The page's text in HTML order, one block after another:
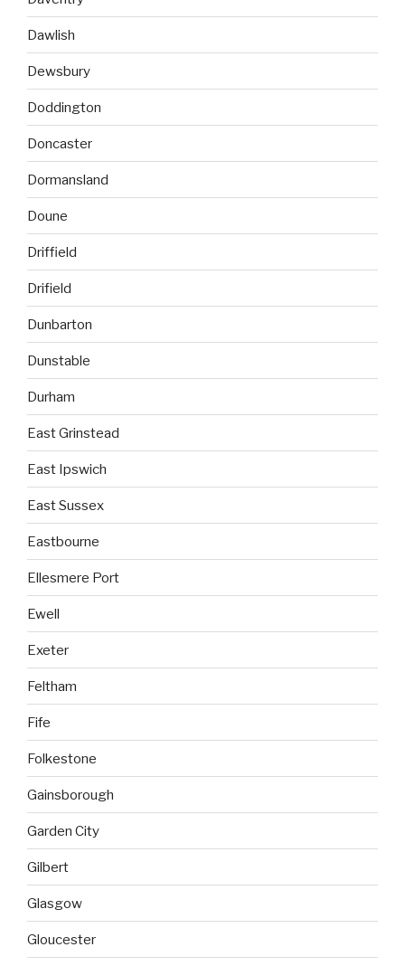
Dawlish
Dewsbury
Doddington
Doncaster
Dormansland
Doune
Driffield
Drifield
Dunbarton
Dunstable
Durham
East Grinstead
East Ipswich
East Sussex
Eastbourne
Ellesmere Port
Ewell
Exeter
Feltham
Fife
Folkestone
Gainsborough
Garden City
Gilbert
Glasgow
Gloucester